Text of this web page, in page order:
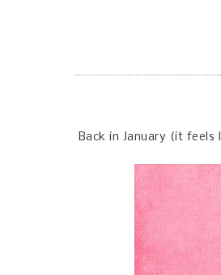
Back in January (it